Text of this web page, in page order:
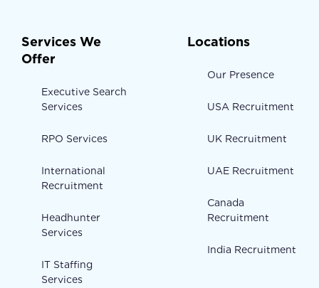
Services We
Offer
Executive Search
Services
RPO Services
International
Recruitment
Headhunter
Services
IT Staffing
Services
Locations
Our Presence
USA Recruitment
UK Recruitment
UAE Recruitment
Canada
Recruitment
India Recruitment